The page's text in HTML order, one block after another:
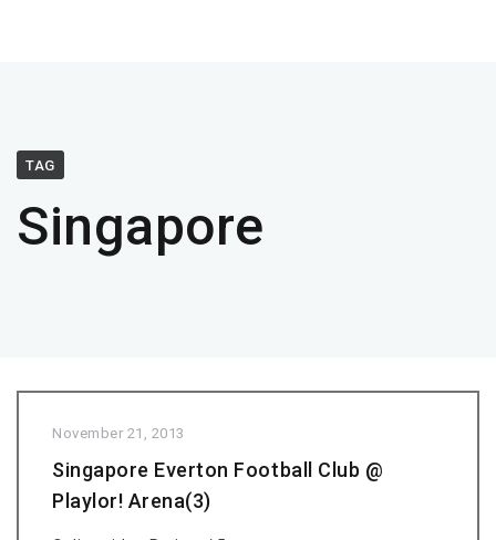
TAG
Singapore
November 21, 2013
Singapore Everton Football Club @
Playlor! Arena(3)